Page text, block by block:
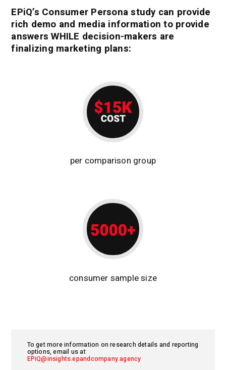
EPiQ’s Consumer Persona study can provide
rich demo and media information to provide
answers WHILE decision-makers are
finalizing marketing plans:
per comparison group
consumer sample size
To get more information on research details and reporting
options, email us at
EPiQ@insights.epandcompany.agency